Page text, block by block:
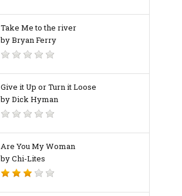
Take Me to the river
by Bryan Ferry
Give it Up or Turn it Loose
by Dick Hyman
Are You My Woman
by Chi-Lites